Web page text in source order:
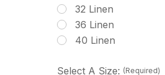
32 Linen
36 Linen
40 Linen
Select A Size: (Required)